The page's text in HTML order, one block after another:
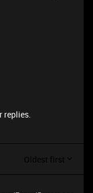
replies.
Oldest first